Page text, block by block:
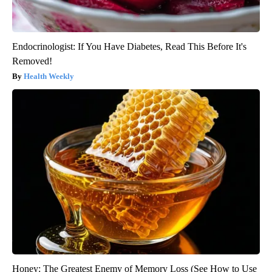
Endocrinologist: If You Have Diabetes, Read This Before It's
Removed!
Health Weekly
Honey: The Greatest Enemy of Memory Loss (See How to Use